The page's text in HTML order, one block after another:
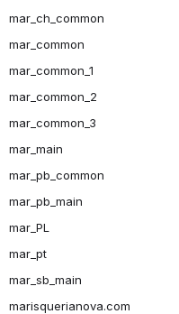
mar_ch_common
mar_common
mar_common_1
mar_common_2
mar_common_3
mar_main
mar_pb_common
mar_pb_main
mar_PL
mar_pt
mar_sb_main
marisquerianova.com